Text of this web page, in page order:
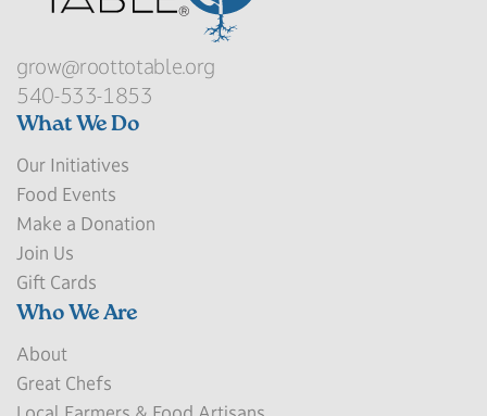
grow@roottotable.org
540-533-1853
What We Do
Our Initiatives
Food Events
Make a Donation
Join Us
Gift Cards
Who We Are
About
Great Chefs